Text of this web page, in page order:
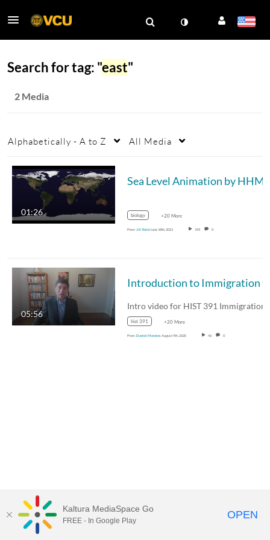
Search for tag: "east"
2 Media
Alphabetically - A to Z All Media
01:26 biology +20 More
From Jill Reid June 18th, 2021 195 0
05:56
hist 391 +20 More
From Daniel MoralesAugust 9th, 2020 46 0
MediaSpace™ video portalby Kaltura
Kaltura MediaSpace Go
FREE - In Google Play OPEN